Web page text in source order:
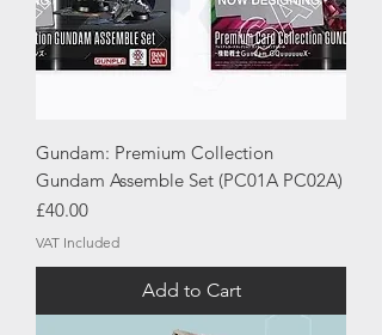
Gundam: Premium Collection
Gundam Assemble Set (PC01A PC02A)
Price
£40.00
VAT Included
Add to Cart